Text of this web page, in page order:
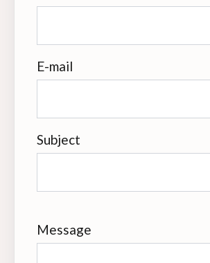
E-mail
Subject
Message